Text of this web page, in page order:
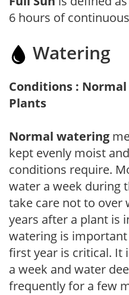
6 hours of
Watering
Conditions :
Plants
Normal watering
kept evenly moist
conditions require.
water a week during
take care not to over
years after a plant is
watering is
first year is critical. It
a week and water
frequently for a few